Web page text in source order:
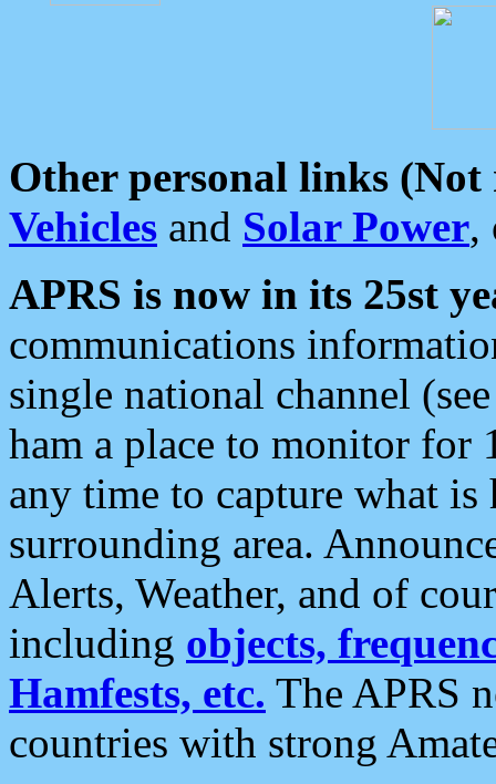
Other personal links (Not
Vehicles and Solar Power,
APRS is now in its 25st
communications
single national channel
ham a place to monitor for
any time to capture what
surrounding area.
Alerts, Weather, and of
including objects,
Hamfests, etc. The APRS
countries with strong